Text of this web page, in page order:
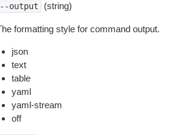
output (string)
formatting style for command output.
json
text
table
yaml
yaml-stream
off